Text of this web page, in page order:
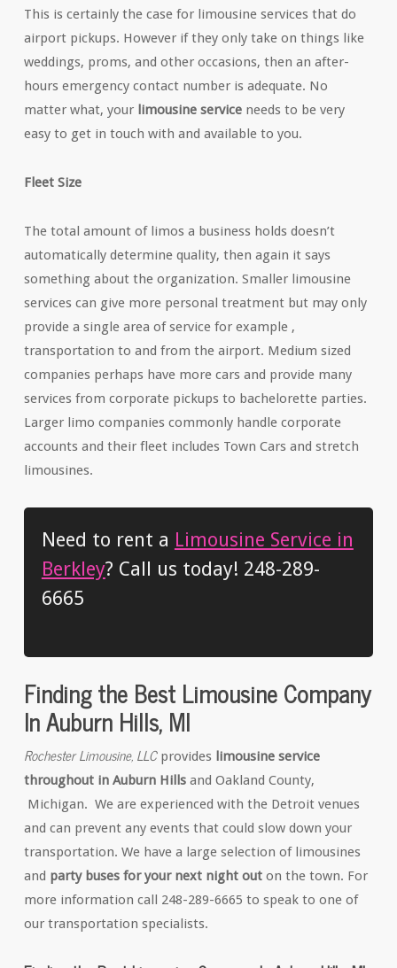
This is certainly the case for limousine services that do
airport pickups. However if they only take on things like
weddings, proms, and other occasions, then an after-
hours emergency contact number is adequate. No
matter what, your limousine serviceneeds to be very
easy to get in touch with and available to you.
Fleet Size
The total amount of limos a business holds doesn’t
automatically determine quality, then again it says
something about the organization. Smaller limousine
services can give more personal treatment but may only
provide a single area of service for example ,
transportation to and from the airport. Medium sized
companies perhaps have more cars and provide many
services from corporate pickups to bachelorette parties.
Larger limo companies commonly handle corporate
accounts and their fleet includes Town Cars and stretch
limousines.
Need to rent a Limousine Service in
Berkley? Call us today! 248-289-
6665
Finding the Best Limousine Company
In Auburn Hills, MI
Rochester Limousine, LLCprovides limousine service
throughout in Auburn Hillsand Oakland County,
Michigan. We are experienced with the Detroit venues
and can prevent any events that could slow down your
transportation. We have a large selection of limousines
and party buses for your next night outon the town. For
more information call 248-289-6665 to speak to one of
our transportation specialists.